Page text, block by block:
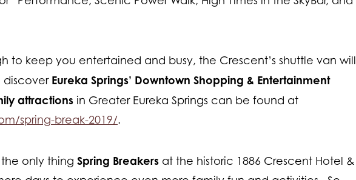
to keep you entertained and busy, the Crescent’s shuttle van will
Eureka Springs’ Downtown Shopping & Entertainment
attractions in Greater Eureka Springs can be found at
spring-break-2019/.
only thing Spring Breakers at the historic 1886 Crescent Hotel &